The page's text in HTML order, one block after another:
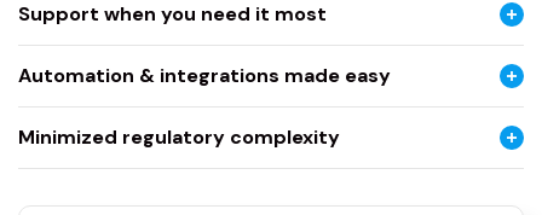
Support when you need it most
Automation & integrations made easy
Minimized regulatory complexity